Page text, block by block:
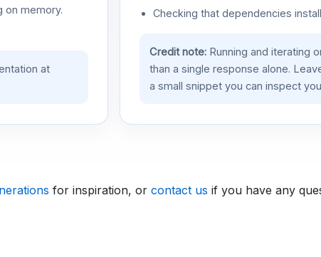
on memory.
at
Checking that dependencies
Credit note:Running and iterating
than a single response alone.
a small snippet you can inspect
for inspiration, or contact us if you have any